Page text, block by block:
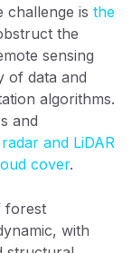
challenge is the
the
sensing
of data and
algorithms.
and
radar and LiDAR
cover.
forest
with